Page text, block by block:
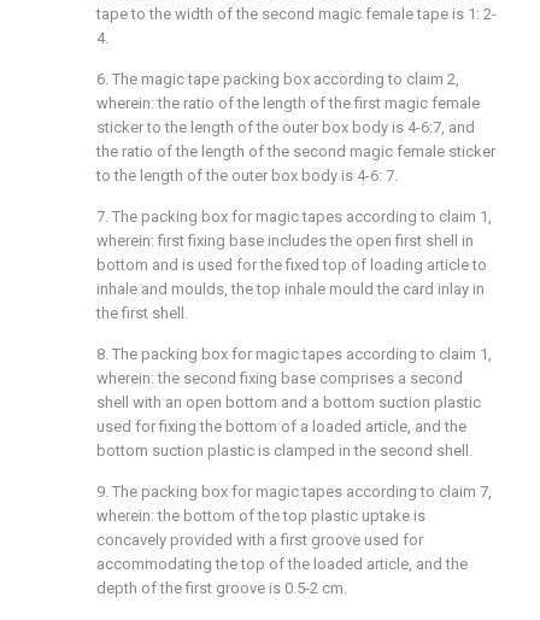
tape to the width of the second magic female tape is 1: 2-
4.
6. The magic tape packing box according to claim 2,
wherein: the ratio of the length of the first magic female
sticker to the length of the outer box body is 4-6:7, and
the ratio of the length of the second magic female sticker
to the length of the outer box body is 4-6: 7.
7. The packing box for magic tapes according to claim 1,
wherein: first fixing base includes the open first shell in
bottom and is used for the fixed top of loading article to
inhale and moulds, the top inhale mould the card inlay in
the first shell.
8. The packing box for magic tapes according to claim 1,
wherein: the second fixing base comprises a second
shell with an open bottom and a bottom suction plastic
used for fixing the bottom of a loaded article, and the
bottom suction plastic is clamped in the second shell.
9. The packing box for magic tapes according to claim 7,
wherein: the bottom of the top plastic uptake is
concavely provided with a first groove used for
accommodating the top of the loaded article, and the
depth of the first groove is 0.5-2 cm.